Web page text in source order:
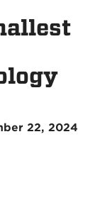
22, 2024